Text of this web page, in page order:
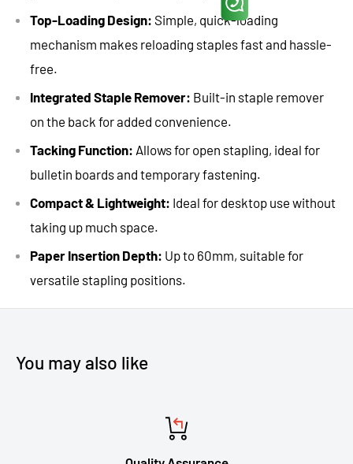
Top-Loading Design: Simple, quick-loading
mechanism makes reloading staples fast and hassle-
free.
Integrated Staple Remover: Built-in staple remover
on the back for added convenience.
Tacking Function: Allows for open stapling, ideal for
bulletin boards and temporary fastening.
Compact & Lightweight: Ideal for desktop use without
taking up much space.
Paper Insertion Depth: Up to 60mm, suitable for
versatile stapling positions.
You may also like